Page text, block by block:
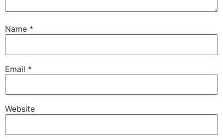
Name *
Email *
Website